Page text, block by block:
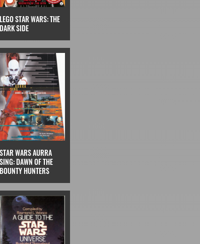
LEGO STAR WARS: THE
DARK SIDE
STAR WARS AURRA
SING: DAWN OF THE
BOUNTY HUNTERS